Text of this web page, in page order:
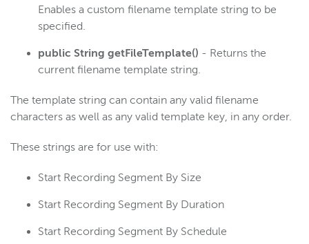
Enables a custom filename template string to be
specified.
public String getFileTemplate() - Returns the
current filename template string.
The template string can contain any valid filename
characters as well as any valid template key, in any order.
These strings are for use with:
Start Recording Segment By Size
Start Recording Segment By Duration
Start Recording Segment By Schedule